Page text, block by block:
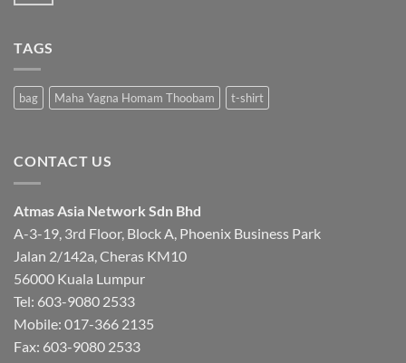
TAGS
bag Maha Yagna Homam Thoobam t-shirt
CONTACT US
Atmas Asia Network Sdn Bhd
A-3-19, 3rd Floor, Block A, Phoenix Business Park
Jalan 2/142a, Cheras KM10
56000 Kuala Lumpur
Tel: 603-9080 2533
Mobile: 017-366 2135
Fax: 603-9080 2533